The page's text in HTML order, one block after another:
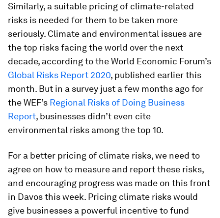
Similarly, a suitable pricing of climate-related
risks is needed for them to be taken more
seriously. Climate and environmental issues are
the top risks facing the world over the next
decade, according to the World Economic Forum’s
Global Risks Report 2020, published earlier this
month. But in a survey just a few months ago for
the WEF’s Regional Risks of Doing Business
Report, businesses didn’t even cite
environmental risks among the top 10.
For a better pricing of climate risks, we need to
agree on how to measure and report these risks,
and encouraging progress was made on this front
in Davos this week. Pricing climate risks would
give businesses a powerful incentive to fund